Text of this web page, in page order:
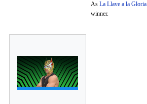
As La Llave a la Gloria
winner.